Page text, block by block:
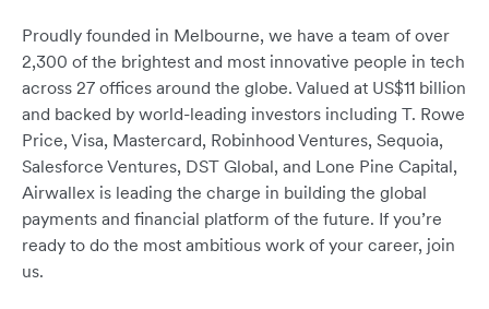
Proudly founded in Melbourne, we have a team of over
2,300 of the brightest and most innovative people in tech
across 27 offices around the globe. Valued at US$11 billion
and backed by world-leading investors including T. Rowe
Price, Visa, Mastercard, Robinhood Ventures, Sequoia,
Salesforce Ventures, DST Global, and Lone Pine Capital,
Airwallex is leading the charge in building the global
payments and financial platform of the future. If you’re
ready to do the most ambitious work of your career, join
us.